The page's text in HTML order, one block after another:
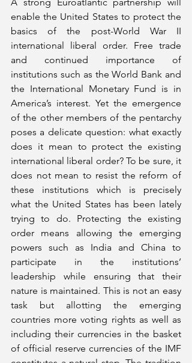
enable the United States to protect the
basics of the post-World War II
international liberal order. Free trade
and continued importance of
institutions such as the World Bank and
the International Monetary Fund is in
America’s interest. Yet the emergence
of the other members of the pentarchy
poses a delicate question: what exactly
does it mean to protect the existing
international liberal order? To be sure, it
does not mean to resist the reform of
these institutions which is precisely
what the United States has been lately
trying to do. Protecting the existing
order means allowing the emerging
powers such as India and China to
participate in the institutions’
leadership while ensuring that their
nature is maintained. This is not an easy
task but allotting the emerging
countries more voting rights as well as
including their currencies in the basket
of official reserve currencies of the IMF